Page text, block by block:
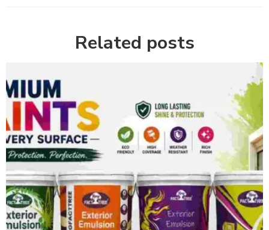
Related posts